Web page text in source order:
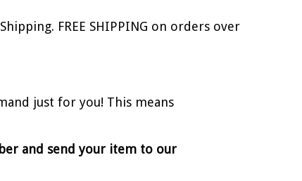
FREE SHIPPING on orders over
just for you! This means
and send your item to our